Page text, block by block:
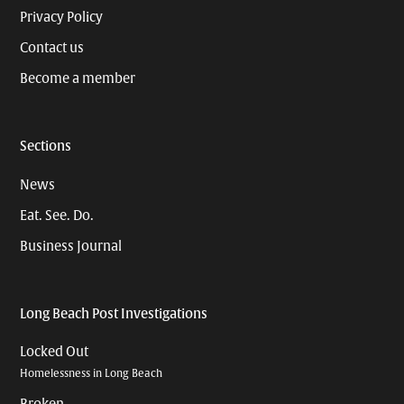
Privacy Policy
Contact us
Become a member
Sections
News
Eat. See. Do.
Business Journal
Long Beach Post Investigations
Locked Out
Homelessness in Long Beach